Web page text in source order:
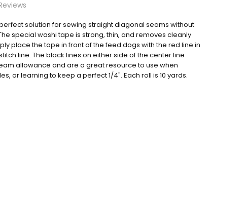
seam tape
awesome and helpful is this!! Love it!
it makes quarter seams so easy
solution for sewing straight diagonal seams without
special washi tape is strong, thin, and removes cleanly
place the tape in front of the feed dogs with the red line in
line. The black lines on either side of the center line
allowance and are a great resource to use when
or learning to keep a perfect 1/4". Each roll is 10 yards.